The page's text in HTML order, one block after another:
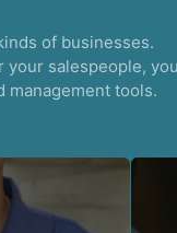
of businesses.
salespeople, you
management tools.